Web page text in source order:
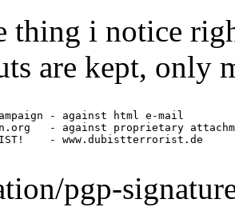
thing i notice
are kept, only
- against html e-mail
- against proprietary
pgp-